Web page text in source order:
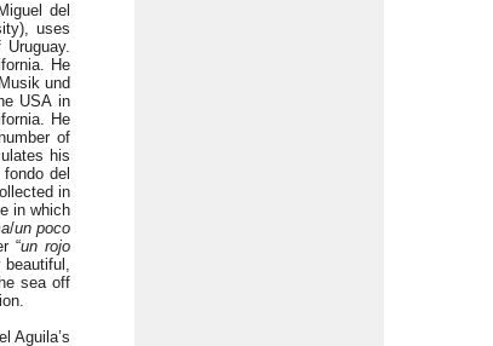
del
uses
He
und
USA in
He
of
his
del
in
in which
/un poco
“un rojo
sea off
Aguila’s